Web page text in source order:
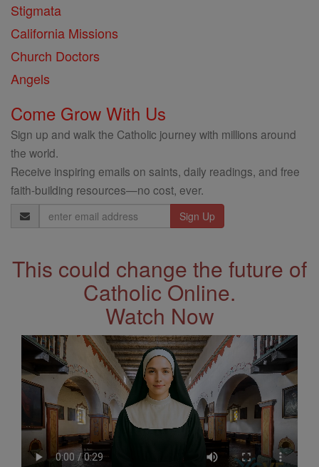
Stigmata
California Missions
Church Doctors
Angels
Come Grow With Us
Sign up and walk the Catholic journey with millions around
the world.
Receive inspiring emails on saints, daily readings, and free
faith-building resources—no cost, ever.
Email
Address
This could change the future of
Catholic Online.
Watch Now